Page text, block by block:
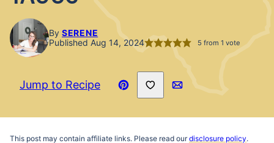
By SERENE
Published Aug 14, 2024
5 from 1 vote
Jump to Recipe
Pin
Save to Favorites
Email
This post may contain affiliate links. Please read ourdisclosure policy.